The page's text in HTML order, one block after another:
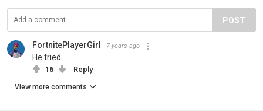
POST
FortnitePlayerGirl 7 years ago
He tried
16 Reply
View more comments